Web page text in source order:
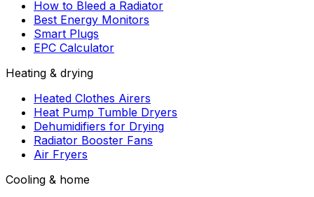
How to Bleed a Radiator
Best Energy Monitors
Smart Plugs
EPC Calculator
Heating & drying
Heated Clothes Airers
Heat Pump Tumble Dryers
Dehumidifiers for Drying
Radiator Booster Fans
Air Fryers
Cooling & home